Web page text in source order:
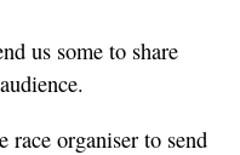
us some to share
race organiser to send